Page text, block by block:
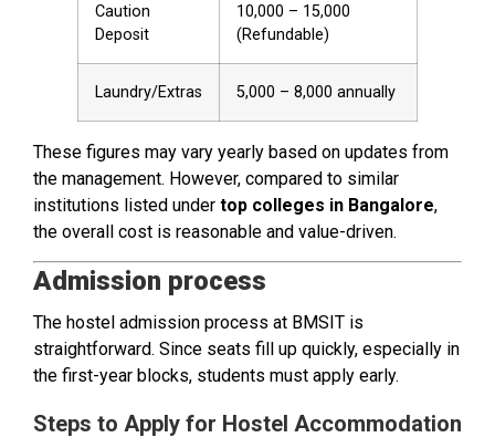
Caution
Deposit
₹10,000 – ₹15,000
(Refundable)
Laundry/Extras ₹5,000 – ₹8,000 annually
These figures may vary yearly based on updates from
the management. However, compared to similar
institutions listed under top colleges in Bangalore,
the overall cost is reasonable and value-driven.
Admission process
The hostel admission process at BMSIT is
straightforward. Since seats fill up quickly, especially in
the first-year blocks, students must apply early.
Steps to Apply for Hostel Accommodation